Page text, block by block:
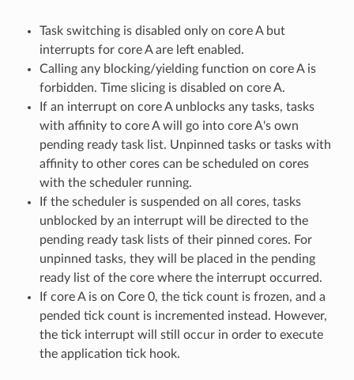
Task switching is disabled only on core A but
interrupts for core A are left enabled.
Calling any blocking/yielding function on core A is
forbidden. Time slicing is disabled on core A.
If an interrupt on core A unblocks any tasks, tasks
with affinity to core A will go into core A's own
pending ready task list. Unpinned tasks or tasks with
affinity to other cores can be scheduled on cores
with the scheduler running.
If the scheduler is suspended on all cores, tasks
unblocked by an interrupt will be directed to the
pending ready task lists of their pinned cores. For
unpinned tasks, they will be placed in the pending
ready list of the core where the interrupt occurred.
If core A is on Core 0, the tick count is frozen, and a
pended tick count is incremented instead. However,
the tick interrupt will still occur in order to execute
the application tick hook.